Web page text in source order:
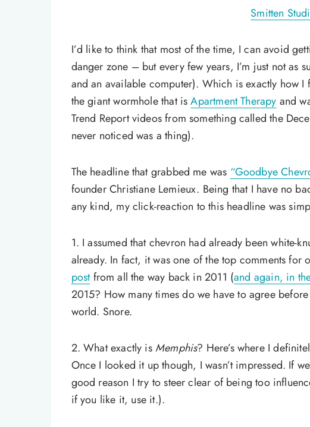
Smitten
I’d like to think that most of the time, I can avoid
danger zone – but every few years, I’m just not as
and an available computer). Which is exactly how I
the giant wormhole that isApartment Therapy and
Trend Report videos from something called the
never noticed was a thing).
The headline that grabbed me was “Goodbye
founder Christiane Lemieux. Being that I have no
any kind, my click-reaction to this headline was
1. I assumed that chevron had already been white-
already. In fact, it was one of the top comments for
postfrom all the way back in 2011 (and again, in
2015? How many times do we have to agree
world. Snore.
2. What exactly is Memphis? Here’s where I
Once I looked it up though, I wasn’t impressed. If
good reason I try to steer clear of being too
if you like it, use it.).